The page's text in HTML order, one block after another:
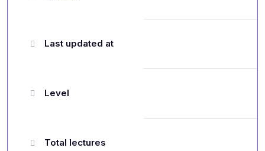
Last updated at
Level
Total lectures